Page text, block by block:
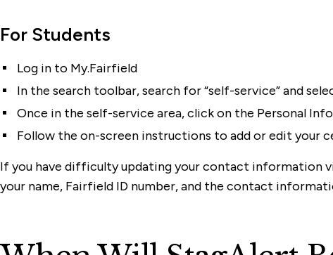
For Students
Log in to My.Fairfield
In the search toolbar, search for “self-service” and
Once in the self-service area, click on the Personal
Follow the on-screen instructions to add or edit your
If you have difficulty updating your contact information
your name, Fairfield ID number, and the contact